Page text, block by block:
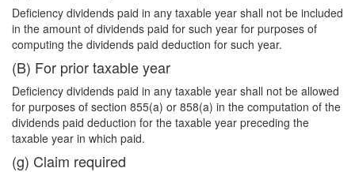
Deficiency dividends paid in any taxable year shall not be included
in the amount of dividends paid for such year for purposes of
computing the dividends paid deduction for such year.
(B) For prior taxable year
Deficiency dividends paid in any taxable year shall not be allowed
for purposes of section 855(a) or 858(a) in the computation of the
dividends paid deduction for the taxable year preceding the
taxable year in which paid.
(g) Claim required